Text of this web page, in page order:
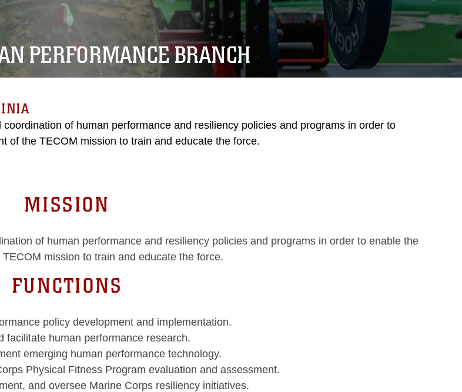
PERFORMANCE BRANCH
coordination of human performance and resiliency policies and programs in order to
of the TECOM mission to train and educate the force.
MISSION
of human performance and resiliency policies and programs in order to enable the
mission to train and educate the force.
FUNCTIONS
policy development and implementation.
facilitate human performance research.
emerging human performance technology.
Physical Fitness Program evaluation and assessment.
and oversee Marine Corps resiliency initiatives.